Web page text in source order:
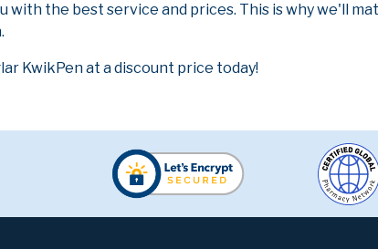
with the best service and prices. This is why we'll
KwikPen at a discount price today!